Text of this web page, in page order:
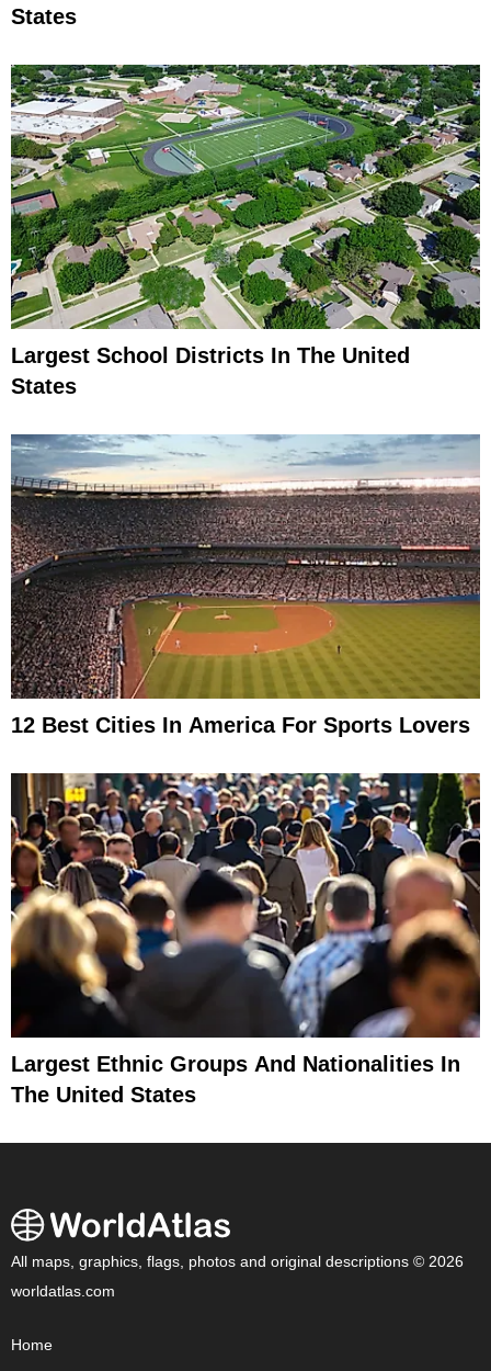
States
Largest School Districts In The United
States
12 Best Cities In America For Sports Lovers
Largest Ethnic Groups And Nationalities In
The United States
All maps, graphics, flags, photos and original descriptions © 2026
worldatlas.com
Home